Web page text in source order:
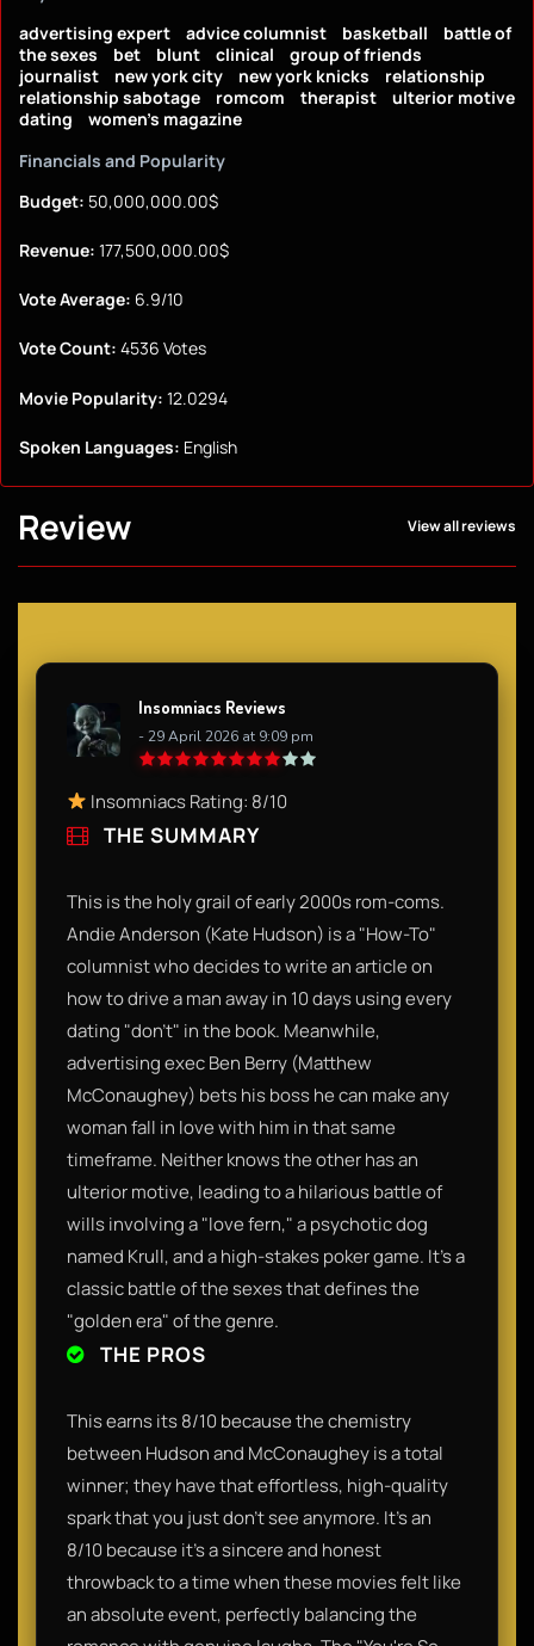
advertising expert
advice columnist basketball
battle of
the sexes
bet blunt clinical
group of friends
journalist
new york city new york knicks
relationship
relationship sabotage
romcom therapist
ulterior motive
dating
women's magazine
Financials and Popularity
Budget: 50,000,000.00$
Revenue: 177,500,000.00$
Vote Average: 6.9/10
Vote Count: 4536 Votes
Movie Popularity: 12.0294
Spoken Languages: English
Review View all reviews
Insomniacs Reviews
- 29 April 2026 at 9:09 pm
Insomniacs Rating: 8/10
THE SUMMARY
This is the holy grail of early 2000s rom-coms.
Andie Anderson (Kate Hudson) is a "How-To"
columnist who decides to write an article on
how to drive a man away in 10 days using every
dating "don't" in the book. Meanwhile,
advertising exec Ben Berry (Matthew
McConaughey) bets his boss he can make any
woman fall in love with him in that same
timeframe. Neither knows the other has an
ulterior motive, leading to a hilarious battle of
wills involving a "love fern," a psychotic dog
named Krull, and a high-stakes poker game. It’s a
classic battle of the sexes that defines the
"golden era" of the genre.
THE PROS
This earns its 8/10 because the chemistry
between Hudson and McConaughey is a total
winner; they have that effortless, high-quality
spark that you just don't see anymore. It’s an
8/10 because it’s a sincere and honest
throwback to a time when these movies felt like
an absolute event, perfectly balancing the